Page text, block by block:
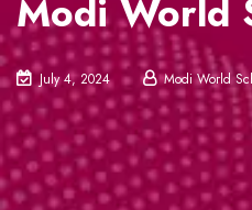
Modi World
July 4, 2024 Modi World